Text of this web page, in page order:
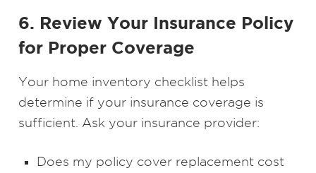
6. Review Your Insurance Policy
for Proper Coverage
Your home inventory checklist helps
determine if your insurance coverage is
sufficient. Ask your insurance provider:
Does my policy cover replacement cost